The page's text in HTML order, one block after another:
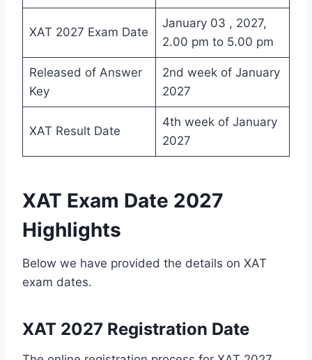
XAT 2027 Exam Date
January 03 , 2027,
2.00 pm to 5.00 pm
Released of Answer
Key
2nd week of January
2027
XAT Result Date
4th week of January
2027
XAT Exam Date 2027
Highlights
Below we have provided the details on XAT
exam dates.
XAT 2027 Registration Date